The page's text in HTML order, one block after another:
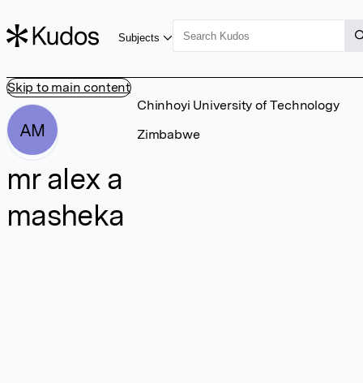
Skip to main content
Subjects
AM
mr alex a
masheka
Chinhoyi University of Technology
Zimbabwe